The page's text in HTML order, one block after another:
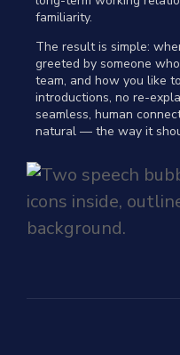
familiarity.
The result is simple:
greeted by someone
team, and how you like
introductions, no re-
seamless, human
natural — the way it